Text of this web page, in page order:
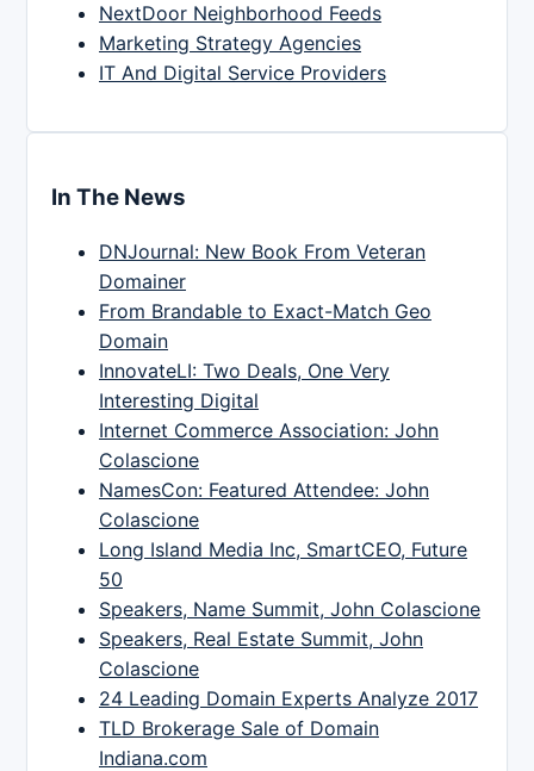
NextDoor Neighborhood Feeds
Marketing Strategy Agencies
IT And Digital Service Providers
In The News
DNJournal: New Book From Veteran
Domainer
From Brandable to Exact-Match Geo
Domain
InnovateLI: Two Deals, One Very
Interesting Digital
Internet Commerce Association: John
Colascione
NamesCon: Featured Attendee: John
Colascione
Long Island Media Inc, SmartCEO, Future
50
Speakers, Name Summit, John Colascione
Speakers, Real Estate Summit, John
Colascione
24 Leading Domain Experts Analyze 2017
TLD Brokerage Sale of Domain
Indiana.com